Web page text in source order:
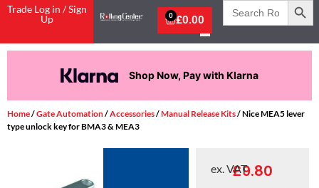
Trade Log in / Sign
Up
£0.00
0
Search
for:
Shop Now, Pay with Klarna
Home/Gate Automation/Accessories/Manual Release Kits/ Nice MEA5 lever
type unlock key for BMA3 & MEA3
£9.80
ex. VAT